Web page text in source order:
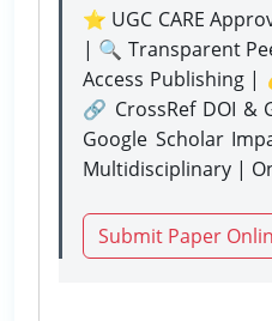
⭐ UGC CARE
| 🔍 Transparent
Access Publishing |
🔗 CrossRef DOI &
Google Scholar
Multidisciplinary |
Submit Paper